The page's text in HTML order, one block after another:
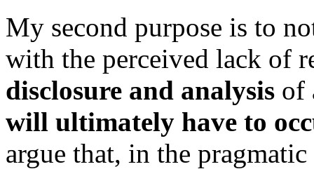
My second purpose is to
with the perceived lack of
disclosure and analysis of
will ultimately have to
argue that, in the